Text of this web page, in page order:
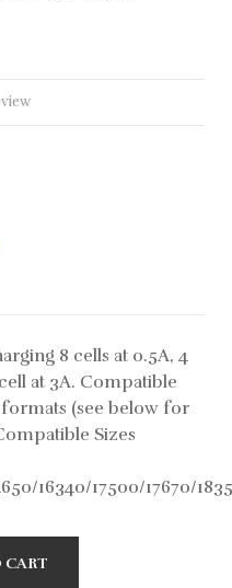
8 cells at 0.5A, 4
at 3A. Compatible
(see below for
Sizes
16340/17500/17670/